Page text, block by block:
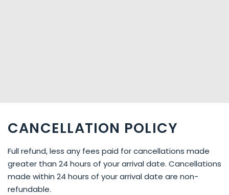
CANCELLATION POLICY
Full refund, less any fees paid for cancellations made
greater than 24 hours of your arrival date. Cancellations
made within 24 hours of your arrival date are non-
refundable.